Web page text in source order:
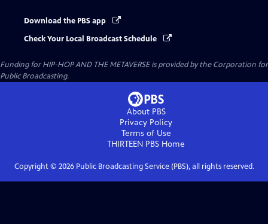
Download the PBS app
Check Your Local Broadcast Schedule
Funding for HIP-HOP AND THE METAVERSE is provided by the Corporation for
Public Broadcasting.
About PBS
Privacy Policy
Terms of Use
THIRTEEN PBS Home
Copyright © 2026Public Broadcasting Service (PBS), all rights reserved.